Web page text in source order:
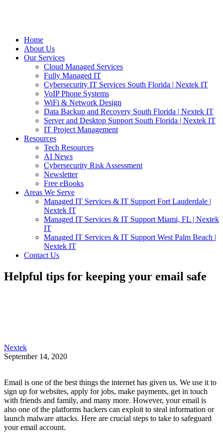
Home
About Us
Our Services
Cloud Managed Services
Fully Managed IT
Cybersecurity IT Services South Florida | Nextek IT
VoIP Phone Systems
WiFi & Network Design
Data Backup and Recovery South Florida | Nextek IT
Server and Desktop Support South Florida | Nextek IT
IT Project Management
Resources
Tech Resources
AI News
Cybersecurity Risk Assessment
Newsletter
Free eBooks
Areas We Serve
Managed IT Services & IT Support Fort Lauderdale |
Nextek IT
Managed IT Services & IT Support Miami, FL | Nextek
IT
Managed IT Services & IT Support West Palm Beach |
Nextek IT
Contact Us
Helpful tips for keeping your email safe
Nextek
September 14, 2020
Email is one of the best things the internet has given us. We use it to
sign up for websites, apply for jobs, make payments, get in touch
with friends and family, and many more. However, your email is
also one of the platforms hackers can exploit to steal information or
launch malware attacks. Here are crucial steps to take to safeguard
your email account.